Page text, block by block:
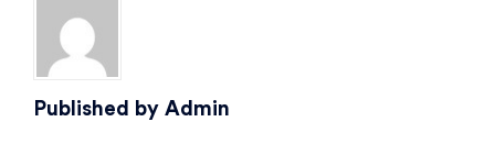
Published by Admin